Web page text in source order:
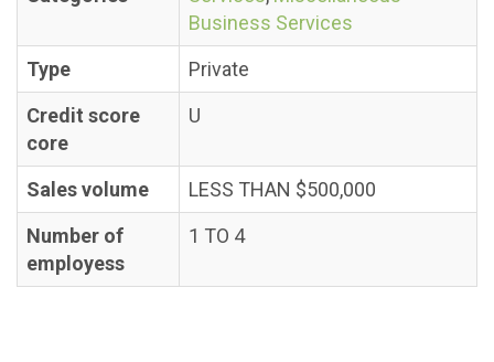
Business Services
Type
Private
Credit score
core
U
Sales volume
LESS THAN $500,000
Number of
employess
1 TO 4